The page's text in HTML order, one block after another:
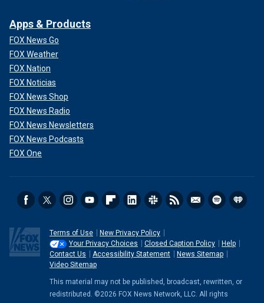
Apps & Products
FOX News Go
FOX Weather
FOX Nation
FOX Noticias
FOX News Shop
FOX News Radio
FOX News Newsletters
FOX News Podcasts
FOX One
Terms of Use
New Privacy Policy
Your Privacy Choices
Closed Caption Policy
Help
Contact Us
Accessibility Statement
News Sitemap
Video Sitemap
This material may not be published, broadcast, rewritten, or
redistributed. ©2026 FOX News Network, LLC. All rights